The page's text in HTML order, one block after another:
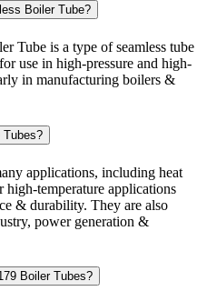
Boiler Tube?
Tube is a type of seamless tube
use in high-pressure and high-
in manufacturing boilers &
Tubes?
applications, including heat
high-temperature applications
& durability. They are also
power generation &
Boiler Tubes?